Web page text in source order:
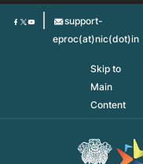
Skip
support-
eproc(at)nic(dot)in
Skip to
Main
Content